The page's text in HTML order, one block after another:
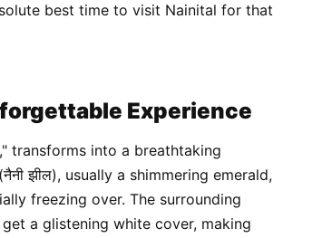
best time to visit Nainital for that
Experience
transforms into a breathtaking
झील), usually a shimmering emerald,
freezing over. The surrounding
a glistening white cover, making